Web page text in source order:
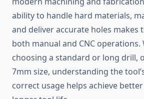
ability to handle hard materials,
and deliver accurate holes makes
both manual and CNC operations.
choosing a standard or long drill,
7mm size, understanding the
correct usage helps achieve